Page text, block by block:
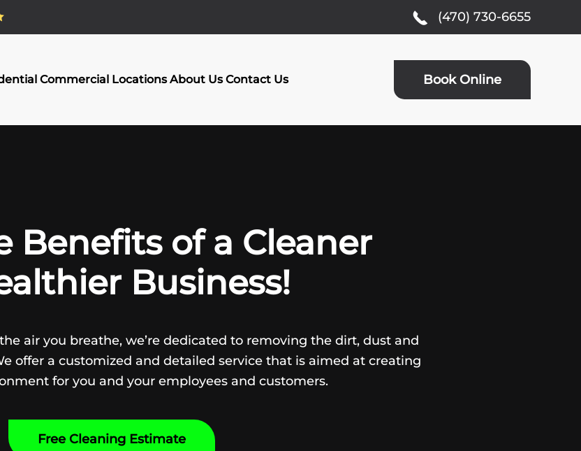
(470) 730-6655
Commercial Locations About Us Contact Us Book Online
Benefits of a Cleaner
Business!
air you breathe, we’re dedicated to removing the dirt, dust and
offer a customized and detailed service that is aimed at creating
for you and your employees and customers.
Free Cleaning Estimate